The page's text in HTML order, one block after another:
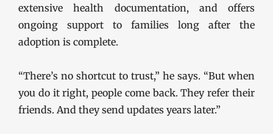
extensive health documentation, and offers
ongoing support to families long after the
adoption is complete.
“There’s no shortcut to trust,” he says. “But when
you do it right, people come back. They refer their
friends. And they send updates years later.”